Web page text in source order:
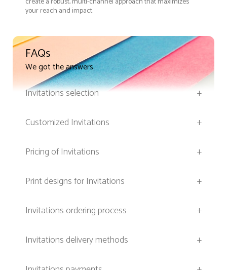
your reach and impact.
FAQs
We got the answers
Invitations selection
+
Customized Invitations
+
Pricing of Invitations
+
Print designs for Invitations
+
Invitations ordering process
+
Invitations delivery methods
+